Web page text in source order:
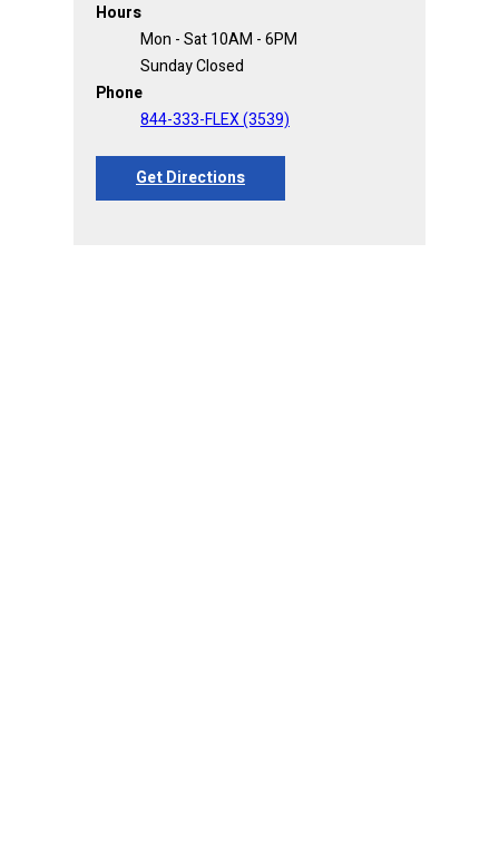
Hours
Mon - Sat 10AM - 6PM
Sunday Closed
Phone
844-333-FLEX (3539)
Get Directions